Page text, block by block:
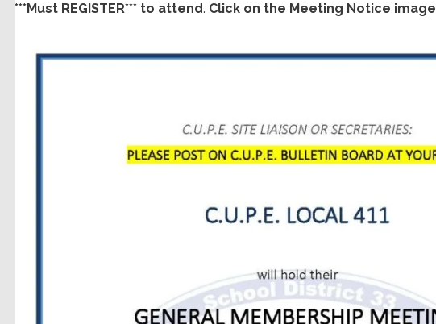
***Must REGISTER*** to attend. Click on the Meeting Notice image